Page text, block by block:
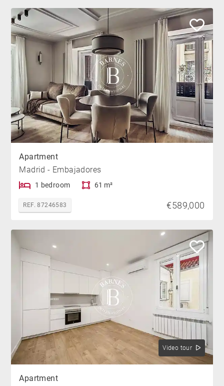
Apartment
Madrid - Embajadores
1 bedroom 61 m²
REF. 87246583 €589,000
Video tour
Apartment